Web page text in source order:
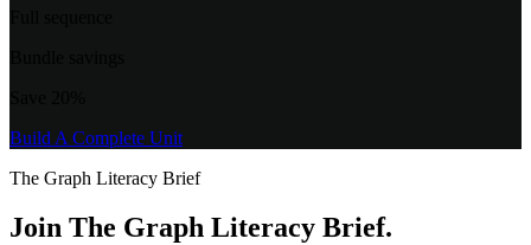
Build A Complete Unit
The Graph Literacy Brief
Join The Graph Literacy Brief.